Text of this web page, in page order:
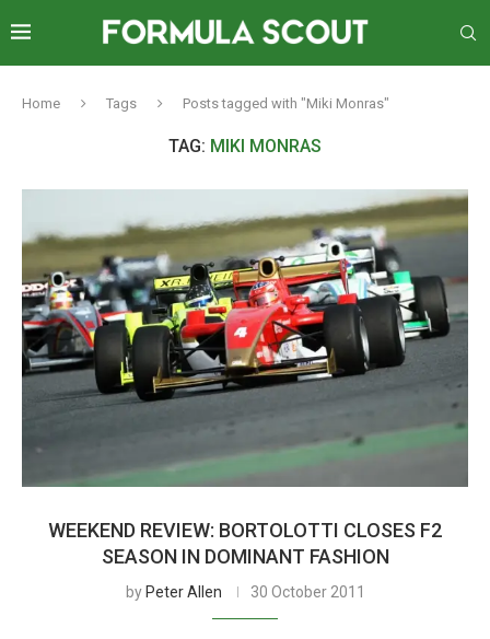
Home Tags Posts tagged with "Miki Monras"
TAG: MIKI MONRAS
WEEKEND REVIEW: BORTOLOTTI CLOSES F2
SEASON IN DOMINANT FASHION
by Peter Allen 30 October 2011